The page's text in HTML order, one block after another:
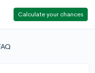
Calculate your chances